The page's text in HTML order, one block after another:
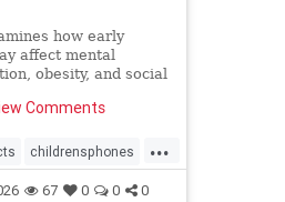
how early
affect mental
obesity, and social
Comments
...
childrensphones
67 0 0 0